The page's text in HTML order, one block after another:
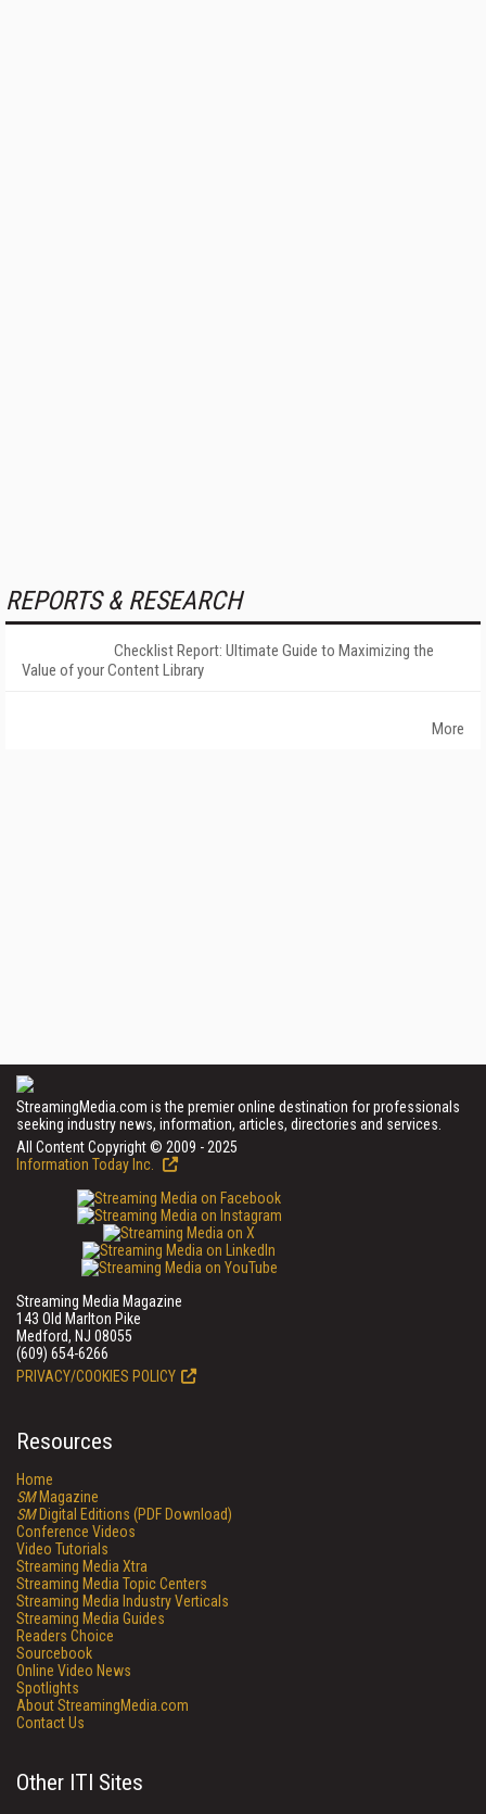
REPORTS & RESEARCH
Checklist Report: Ultimate Guide to Maximizing the
Value of your Content Library
More
StreamingMedia.com is the premier online destination for professionals
seeking industry news, information, articles, directories and services.
All Content Copyright © 2009 - 2025
Information Today Inc.
Streaming Media Magazine
143 Old Marlton Pike
Medford, NJ 08055
(609) 654-6266
PRIVACY/COOKIES POLICY
Resources
Home
SMMagazine
SMDigital Editions (PDF Download)
Conference Videos
Video Tutorials
Streaming Media Xtra
Streaming Media Topic Centers
Streaming Media Industry Verticals
Streaming Media Guides
Readers Choice
Sourcebook
Online Video News
Spotlights
About StreamingMedia.com
Contact Us
Other ITI Sites